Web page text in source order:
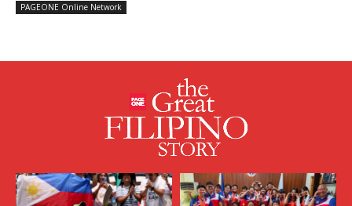
PAGEONE Online Network